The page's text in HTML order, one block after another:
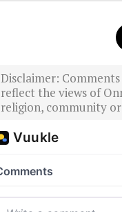
Disclaimer:
reflect the views of
religion, community